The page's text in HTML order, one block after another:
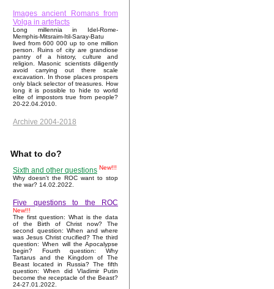
Images ancient Romans from
Volga in artefacts
Long millennia in Idel-Rome-
Memphis-Mitsraim-Itil-Saray-Batu
lived from 600 000 up to one million
person. Ruins of city are grandiose
pantry of a history, culture and
religion. Masonic scientists diligently
avoid carrying out there scale
excavation. In those places prospers
only black selector of treasures. How
long it is possible to hide to world
elite of impostors true from people?
20-22.04.2010.
Archive 2004-2018
What to do?
Sixth and other questions New!!!
Why doesn't the ROC want to stop
the war? 14.02.2022.
Five questions to the ROC
New!!!
The first question: What is the data
of the Birth of Christ now? The
second question: When and where
was Jesus Christ crucified? The third
question: When will the Apocalypse
begin? Fourth question: Why
Tartarus and the Kingdom of The
Beast located in Russia? The fifth
question: When did Vladimir Putin
become the receptacle of the Beast?
24-27.01.2022.